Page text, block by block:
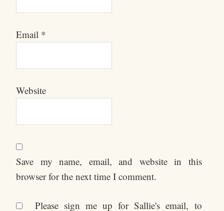
Email *
Website
Save my name, email, and website in this
browser for the next time I comment.
Please sign me up for Sallie's email, to